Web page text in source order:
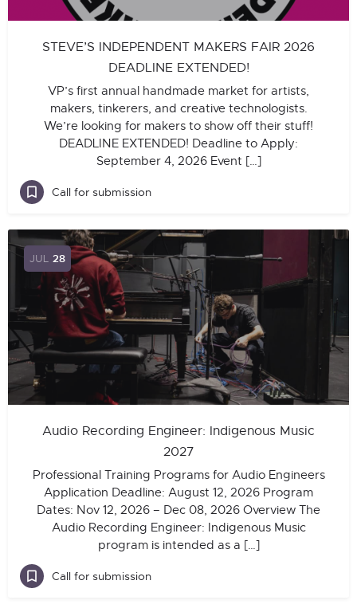
STEVE’S INDEPENDENT MAKERS FAIR 2026
DEADLINE EXTENDED!
VP’s first annual handmade market for artists,
makers, tinkerers, and creative technologists.
We’re looking for makers to show off their stuff!
DEADLINE EXTENDED! Deadline to Apply:
September 4, 2026 Event […]
Call for submission
JUL 28
Audio Recording Engineer: Indigenous Music
2027
Professional Training Programs for Audio Engineers
Application Deadline: August 12, 2026 Program
Dates: Nov 12, 2026 – Dec 08, 2026 Overview The
Audio Recording Engineer: Indigenous Music
program is intended as a […]
Call for submission